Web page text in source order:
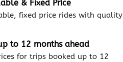
& Fixed Price
fixed price rides with quality
to 12 months ahead
for trips booked up to 12